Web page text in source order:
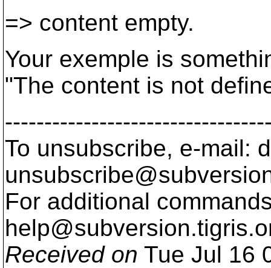
=> content empty.
Your exemple is
"The content is not
To unsubscribe, e-mail:
For additional
help@subversion.
Received on Tue Jul 16